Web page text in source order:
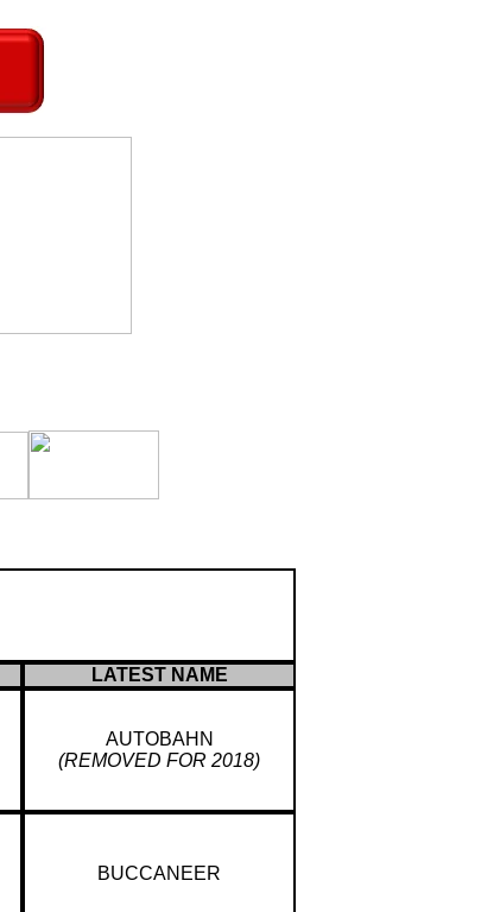
LATEST NAME
AUTOBAHN
(REMOVED FOR 2018)
BUCCANEER